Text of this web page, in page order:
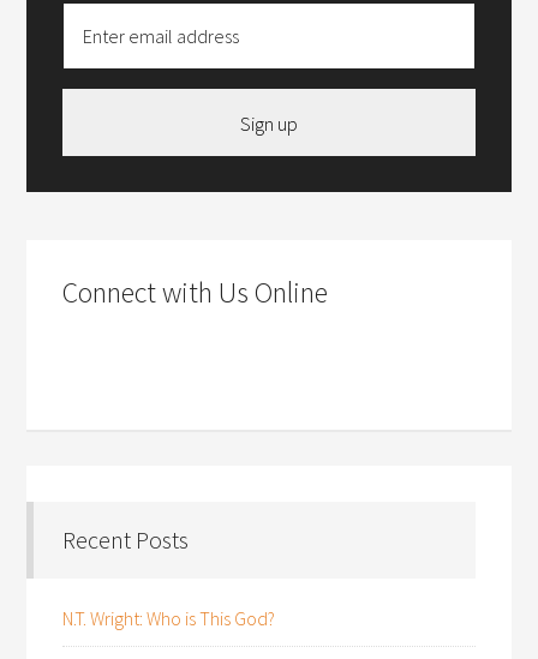
Sign up
Connect with Us Online
Recent Posts
N.T. Wright: Who is This God?